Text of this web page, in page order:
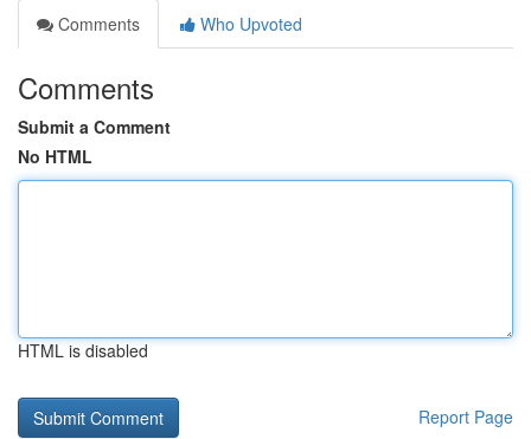
Comments
Who Upvoted
Comments
Submit a Comment
No HTML
HTML is disabled
Report Page